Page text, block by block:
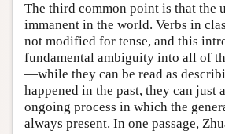
The third common point is that the
immanent in the world. Verbs in
not modified for tense, and this
fundamental ambiguity into all of
—while they can be read as
happened in the past, they can just
ongoing process in which the
always present. In one passage,